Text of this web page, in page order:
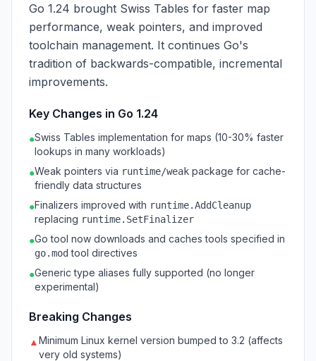
Go 1.24 brought Swiss Tables for faster map
performance, weak pointers, and improved
toolchain management. It continues Go's
tradition of backwards-compatible, incremental
improvements.
Key Changes in Go 1.24
●Swiss Tables implementation for maps (10-30% faster
lookups in many workloads)
●Weak pointers via runtime/weak package for cache-
friendly data structures
●Finalizers improved with runtime.AddCleanup
replacing runtime.SetFinalizer
●Go tool now downloads and caches tools specified in
go.mod tool directives
●Generic type aliases fully supported (no longer
experimental)
Breaking Changes
▲Minimum Linux kernel version bumped to 3.2 (affects
very old systems)